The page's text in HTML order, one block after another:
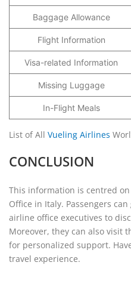
Baggage Allowance
Flight Information
Visa-related Information
Missing Luggage
In-Flight Meals
List of All Vueling Airlines
CONCLUSION
This information is centred
Office in Italy. Passengers
airline office executives to
Moreover, they can also visit
for personalized support.
travel experience.